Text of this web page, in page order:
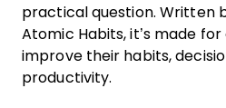
practical question. Written
Atomic Habits, it’s made
improve their habits,
productivity.